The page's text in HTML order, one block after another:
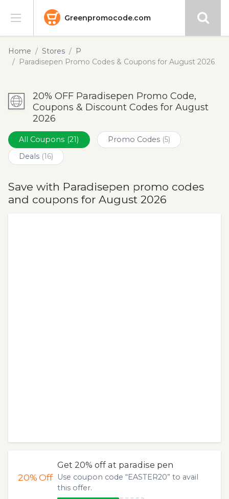
Greenpromocode.com
Stores
Blog
Submit
Home Stores
P
Paradisepen Promo Codes & Coupons for August 2026
20% OFF Paradisepen Promo Code,
Coupons & Discount Codes for August
2026
All Coupons (21) Promo Codes (5)
Deals (16)
Save with Paradisepen promo codes
and coupons for August 2026
20%Off
Get 20% off at paradise pen
Use coupon code “EASTER20” to avail
this offer.